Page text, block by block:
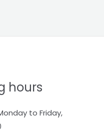
hours
to Friday,